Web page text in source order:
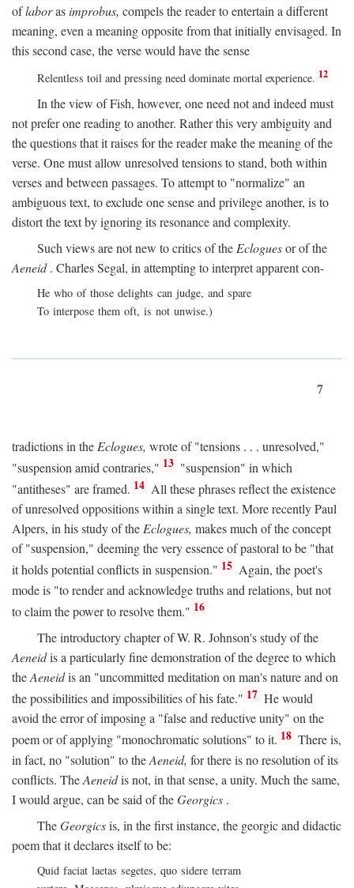
oflaborasimprobus, compels the reader to entertain a different
meaning, even a meaning opposite from that initially envisaged. In
this second case, the verse would have the sense
Relentless toil and pressing need dominate mortal experience. 12
In the view of Fish, however, one need not and indeed must
not prefer one reading to another. Rather this very ambiguity and
the questions that it raises for the reader make the meaning of the
verse. One must allow unresolved tensions to stand, both within
verses and between passages. To attempt to "normalize" an
ambiguous text, to exclude one sense and privilege another, is to
distort the text by ignoring its resonance and complexity.
Such views are not new to critics of the Ecloguesor of the
Aeneid. Charles Segal, in attempting to interpret apparent con-
He who of those delights can judge, and spare
To interpose them oft, is not unwise.)
7
tradictions in the Eclogues, wrote of "tensions . . . unresolved,"
"suspension amid contraries," 13 "suspension" in which
"antitheses" are framed. 14 All these phrases reflect the existence
of unresolved oppositions within a single text. More recently Paul
Alpers, in his study of theEclogues, makes much of the concept
of "suspension," deeming the very essence of pastoral to be "that
it holds potential conflicts in suspension." 15 Again, the poet's
mode is "to render and acknowledge truths and relations, but not
to claim the power to resolve them." 16
The introductory chapter of W. R. Johnson's study of the
Aeneidis a particularly fine demonstration of the degree to which
theAeneidis an "uncommitted meditation on man's nature and on
the possibilities and impossibilities of his fate." 17 He would
avoid the error of imposing a "false and reductive unity" on the
poem or of applying "monochromatic solutions" to it. 18 There is,
in fact, no "solution" to theAeneid, for there is no resolution of its
conflicts. TheAeneidis not, in that sense, a unity. Much the same,
I would argue, can be said of theGeorgics .
TheGeorgicsis, in the first instance, the georgic and didactic
poem that it declares itself to be:
Quid faciat laetas segetes, quo sidere terram